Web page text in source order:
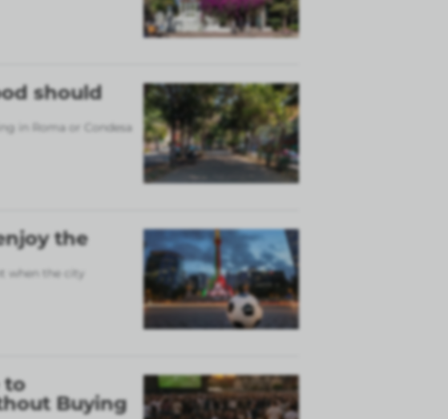
should
in Roma or Condesa
the
when the city
to
Buying